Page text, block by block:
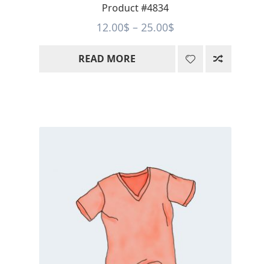
Product #4834
12.00$ – 25.00$Price
12.00$
READ MORE